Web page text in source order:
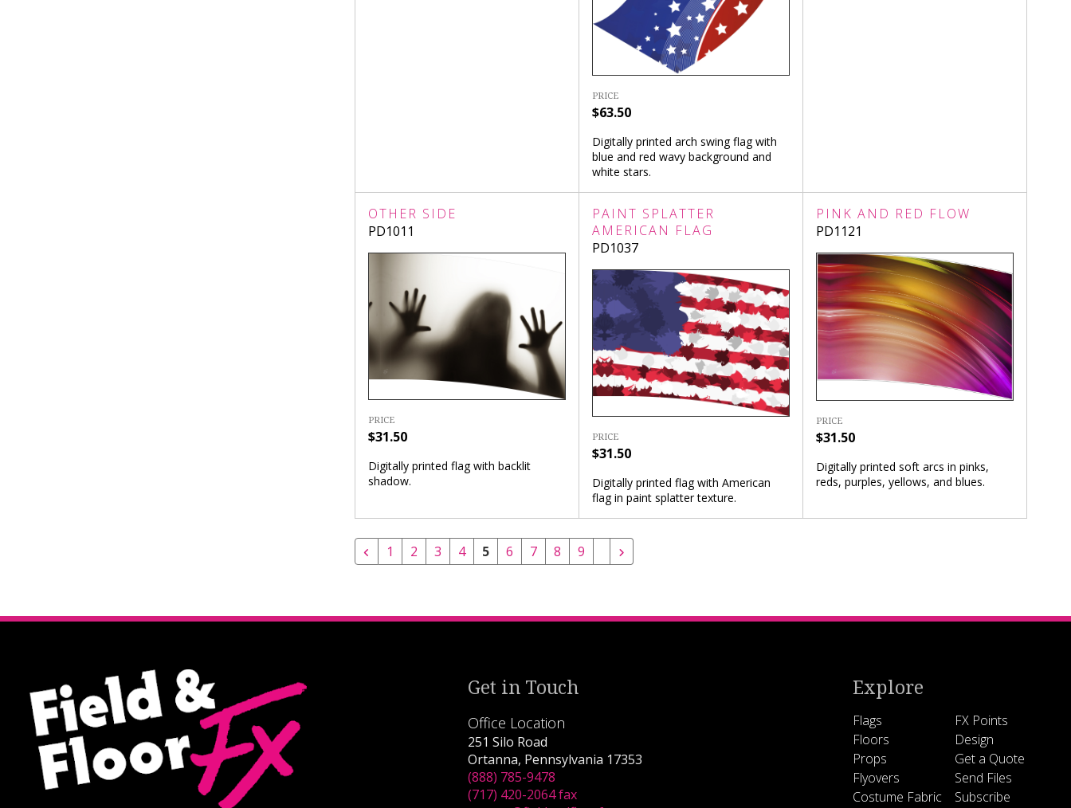
PRICE
$63.50
Digitally printed arch swing flag with
blue and red wavy background and
white stars.
OTHER SIDE
PD1011
PRICE
$31.50
Digitally printed flag with backlit
shadow.
PAINT SPLATTER
AMERICAN FLAG
PD1037
PRICE
$31.50
Digitally printed flag with American
flag in paint splatter texture.
PINK AND RED FLOW
PD1121
PRICE
$31.50
Digitally printed soft arcs in pinks,
reds, purples, yellows, and blues.
1 2 3 4 5 6 7 8 9
Get in Touch
Office Location
251 Silo Road
Ortanna, Pennsylvania 17353
(888) 785-9478
(717) 420-2064 fax
Explore
Flags
Floors
Props
Flyovers
Costume Fabric
FX Points
Design
Get a Quote
Send Files
Subscribe